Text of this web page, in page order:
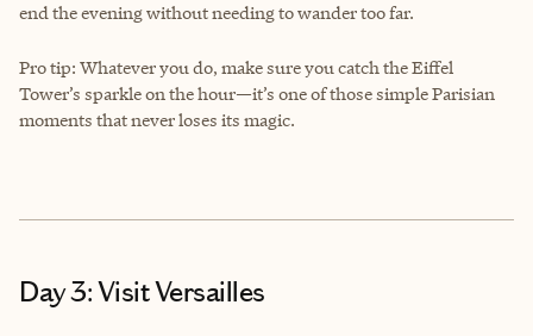
end the evening without needing to wander too far.
Pro tip: Whatever you do, make sure you catch the Eiffel
Tower’s sparkle on the hour—it’s one of those simple Parisian
moments that never loses its magic.
Day 3: Visit Versailles